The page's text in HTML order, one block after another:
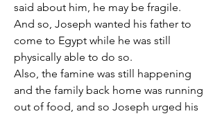
said about him, he may be fragile.
And so, Joseph wanted his father to
come to Egypt while he was still
physically able to do so.
Also, the famine was still happening
and the family back home was running
out of food, and so Joseph urged his